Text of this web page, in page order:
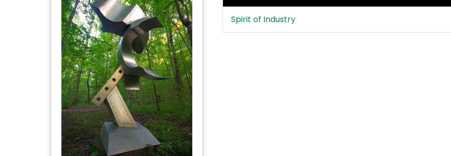
Spirit of Industry